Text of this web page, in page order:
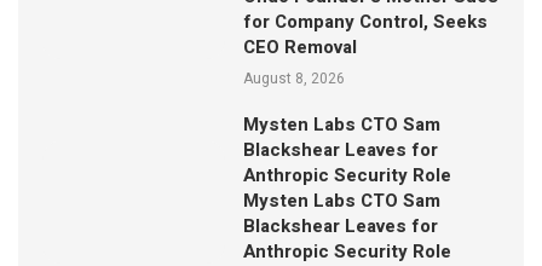
for Company Control, Seeks
CEO Removal
August 8, 2026
Mysten Labs CTO Sam
Blackshear Leaves for
Anthropic Security Role
Mysten Labs CTO Sam
Blackshear Leaves for
Anthropic Security Role